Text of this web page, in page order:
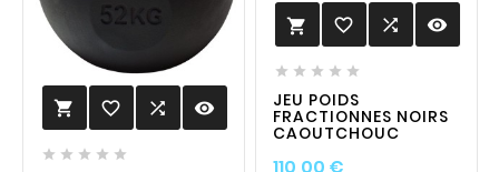
 favorite_border  visibility
    
 favorite_border  visibility
    
JEU POIDS
FRACTIONNES NOIRS
CAOUTCHOUC
Prix